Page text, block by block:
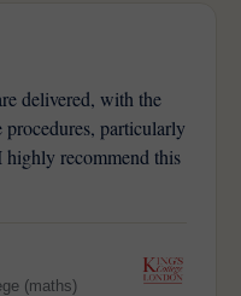
delivered, with the
particularly
highly recommend this
(maths)